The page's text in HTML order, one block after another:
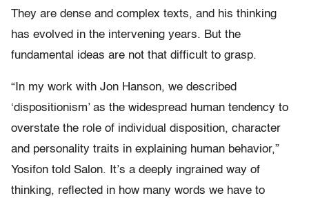
They are dense and complex texts, and his thinking
has evolved in the intervening years. But the
fundamental ideas are not that difficult to grasp.
“In my work with Jon Hanson, we described
‘dispositionism’ as the widespread human tendency to
overstate the role of individual disposition, character
and personality traits in explaining human behavior,”
Yosifon told Salon. It’s a deeply ingrained way of
thinking, reflected in how many words we have to